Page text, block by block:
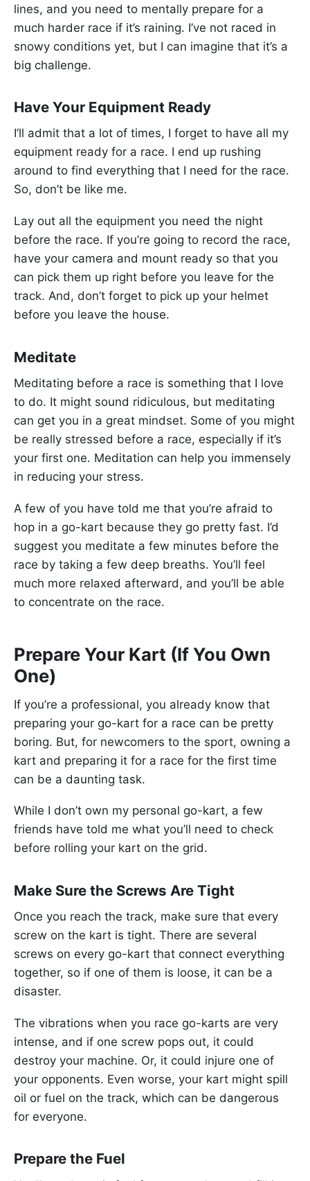
lines, and you need to mentally prepare for a
much harder race if it’s raining. I’ve not raced in
snowy conditions yet, but I can imagine that it’s a
big challenge.
Have Your Equipment Ready
I’ll admit that a lot of times, I forget to have all my
equipment ready for a race. I end up rushing
around to find everything that I need for the race.
So, don’t be like me.
Lay out all the equipment you need the night
before the race. If you’re going to record the race,
have your camera and mount ready so that you
can pick them up right before you leave for the
track. And, don’t forget to pick up your helmet
before you leave the house.
Meditate
Meditating before a race is something that I love
to do. It might sound ridiculous, but meditating
can get you in a great mindset. Some of you might
be really stressed before a race, especially if it’s
your first one. Meditation can help you immensely
in reducing your stress.
A few of you have told me that you’re afraid to
hop in a go-kart because they go pretty fast. I’d
suggest you meditate a few minutes before the
race by taking a few deep breaths. You’ll feel
much more relaxed afterward, and you’ll be able
to concentrate on the race.
Prepare Your Kart (If You Own
One)
If you’re a professional, you already know that
preparing your go-kart for a race can be pretty
boring. But, for newcomers to the sport, owning a
kart and preparing it for a race for the first time
can be a daunting task.
While I don’t own my personal go-kart, a few
friends have told me what you’ll need to check
before rolling your kart on the grid.
Make Sure the Screws Are Tight
Once you reach the track, make sure that every
screw on the kart is tight. There are several
screws on every go-kart that connect everything
together, so if one of them is loose, it can be a
disaster.
The vibrations when you race go-karts are very
intense, and if one screw pops out, it could
destroy your machine. Or, it could injure one of
your opponents. Even worse, your kart might spill
oil or fuel on the track, which can be dangerous
for everyone.
Prepare the Fuel